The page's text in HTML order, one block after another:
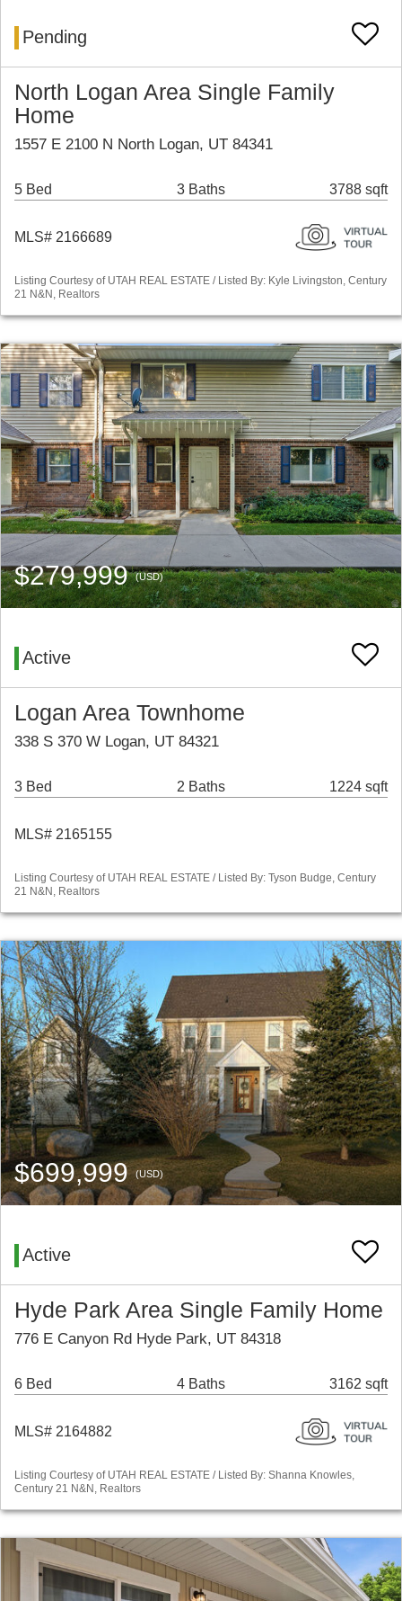
Pending
North Logan Area Single Family
Home
1557 E 2100 N North Logan, UT 84341
5 Bed 3 Baths 3788 sqft
MLS# 2166689
Listing Courtesy of UTAH REAL ESTATE / Listed By: Kyle Livingston, Century
21 N&N, Realtors
$279,999(USD)
Active
Logan Area Townhome
338 S 370 W Logan, UT 84321
3 Bed 2 Baths 1224 sqft
MLS# 2165155
Listing Courtesy of UTAH REAL ESTATE / Listed By: Tyson Budge, Century
21 N&N, Realtors
$699,999(USD)
Active
Hyde Park Area Single Family Home
776 E Canyon Rd Hyde Park, UT 84318
6 Bed 4 Baths 3162 sqft
MLS# 2164882
Listing Courtesy of UTAH REAL ESTATE / Listed By: Shanna Knowles,
Century 21 N&N, Realtors